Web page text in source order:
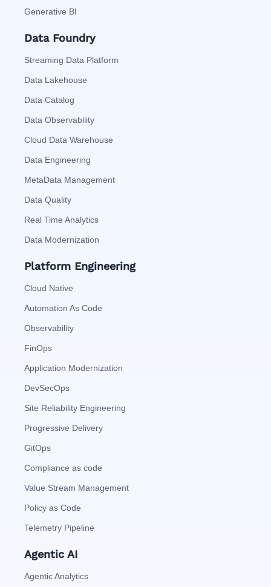
Generative BI
Data Foundry
Streaming Data Platform
Data Lakehouse
Data Catalog
Data Observability
Cloud Data Warehouse
Data Engineering
MetaData Management
Data Quality
Real Time Analytics
Data Modernization
Platform Engineering
Cloud Native
Automation As Code
Observability
FinOps
Application Modernization
DevSecOps
Site Reliability Engineering
Progressive Delivery
GitOps
Compliance as code
Value Stream Management
Policy as Code
Telemetry Pipeline
Agentic AI
Agentic Analytics